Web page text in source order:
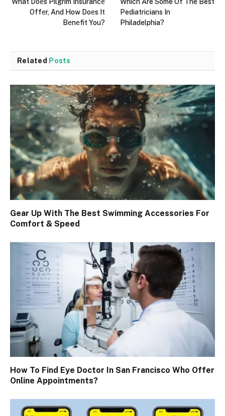
Offеr, And How Doеs It
Bеnеfit You?
Pediatricians In
Philadelphia?
Related Posts
Gear Up With The Best Swimming Accessories For
Comfort & Speed
How To Find Eye Doctor In San Francisco Who Offer
Online Appointments?